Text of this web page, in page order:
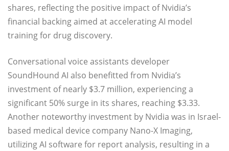
shares, reflecting the positive impact of Nvidia’s
financial backing aimed at accelerating AI model
training for drug discovery.
Conversational voice assistants developer
SoundHound AI also benefitted from Nvidia’s
investment of nearly $3.7 million, experiencing a
significant 50% surge in its shares, reaching $3.33.
Another noteworthy investment by Nvidia was in Israel-
based medical device company Nano-X Imaging,
utilizing AI software for report analysis, resulting in a